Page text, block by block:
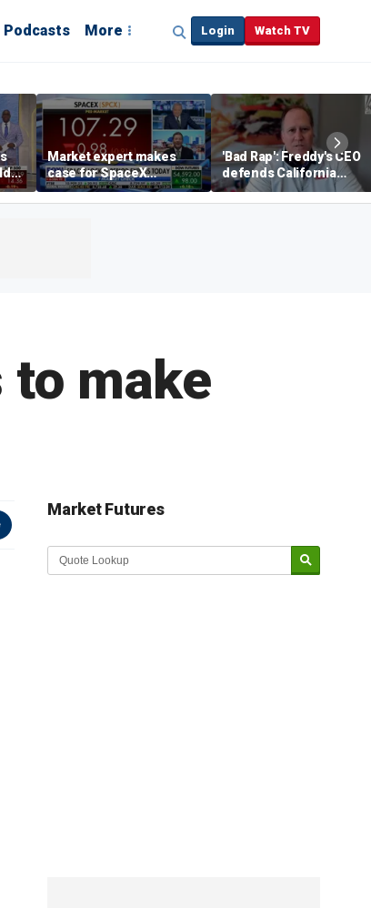
Podcasts More Login Watch TV
Market expert makes
case for SpaceX
investment despite
volatility
'Bad Rap': Freddy's CEO
defends California
business climate as
rivals retreat
make
Market Futures
Market Update sponsored by